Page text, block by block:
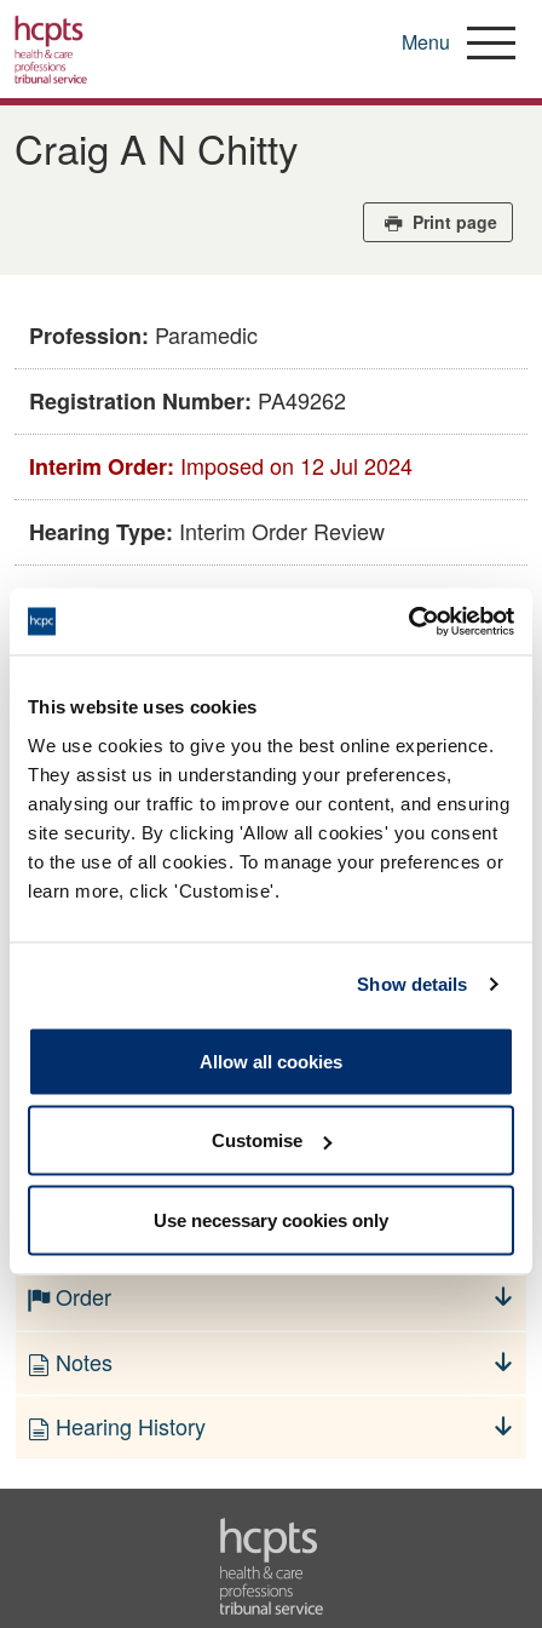
This website uses cookies
We use cookies to give you the best online experience.
They assist us in understanding your preferences,
analysing our traffic to improve our content, and ensuring
site security. By clicking 'Allow all cookies' you consent
to the use of all cookies. To manage your preferences or
learn more, click 'Customise'.
Show details
Allow all cookies
Customise
Use necessary cookies only
Skip
main
Menu
Craig A N Chitty
Print page
Profession: Paramedic
Registration Number: PA49262
Interim Order: Imposed on 12 Jul 2024
Hearing Type: Interim Order Review
End:
Location: Virtual via video conference
Panel:Investigating Committee
Outcome: Interim Conditions of Practice
Please note that the decision can take up to 5 working days
or +44 (0)808 164 3084 if you require any further
Order
Notes
Hearing History